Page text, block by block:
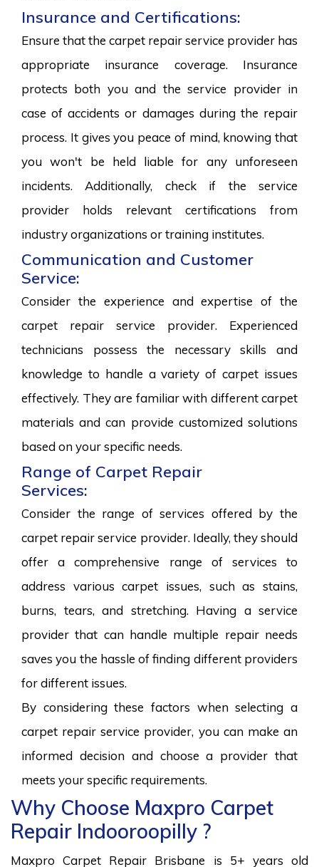
Insurance and Certifications:
Ensure that the carpet repair service provider has
appropriate insurance coverage. Insurance
protects both you and the service provider in
case of accidents or damages during the repair
process. It gives you peace of mind, knowing that
you won't be held liable for any unforeseen
incidents. Additionally, check if the service
provider holds relevant certifications from
industry organizations or training institutes.
Communication and Customer
Service:
Consider the experience and expertise of the
carpet repair service provider. Experienced
technicians possess the necessary skills and
knowledge to handle a variety of carpet issues
effectively. They are familiar with different carpet
materials and can provide customized solutions
based on your specific needs.
Range of Carpet Repair
Services:
Consider the range of services offered by the
carpet repair service provider. Ideally, they should
offer a comprehensive range of services to
address various carpet issues, such as stains,
burns, tears, and stretching. Having a service
provider that can handle multiple repair needs
saves you the hassle of finding different providers
for different issues.
By considering these factors when selecting a
carpet repair service provider, you can make an
informed decision and choose a provider that
meets your specific requirements.
Why Choose Maxpro Carpet
Repair Indooroopilly ?
Maxpro Carpet Repair Brisbane is 5+ years old